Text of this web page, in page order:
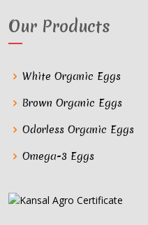
Our Products
White Organic Eggs
Brown Organic Eggs
Odorless Organic Eggs
Omega-3 Eggs